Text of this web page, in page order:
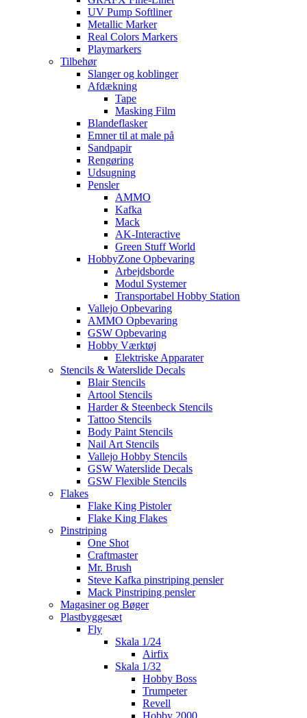
UV Pump Softliner
Metallic Marker
Real Colors Markers
Playmarkers
Tilbehør
Slanger og koblinger
Afdækning
Tape
Masking Film
Blandeflasker
Emner til at male på
Sandpapir
Rengøring
Udsugning
Pensler
AMMO
Kafka
Mack
AK-Interactive
Green Stuff World
HobbyZone Opbevaring
Arbejdsborde
Modul Systemer
Transportabel Hobby Station
Vallejo Opbevaring
AMMO Opbevaring
GSW Opbevaring
Hobby Værktøj
Elektriske Apparater
Stencils & Waterslide Decals
Blair Stencils
Artool Stencils
Harder & Steenbeck Stencils
Tattoo Stencils
Body Paint Stencils
Nail Art Stencils
Vallejo Hobby Stencils
GSW Waterslide Decals
GSW Flexible Stencils
Flakes
Flake King Pistoler
Flake King Flakes
Pinstriping
One Shot
Craftmaster
Mr. Brush
Steve Kafka pinstriping pensler
Mack Pinstriping pensler
Magasiner og Bøger
Plastbyggesæt
Fly
Skala 1/24
Airfix
Skala 1/32
Hobby Boss
Trumpeter
Revell
Hobby 2000